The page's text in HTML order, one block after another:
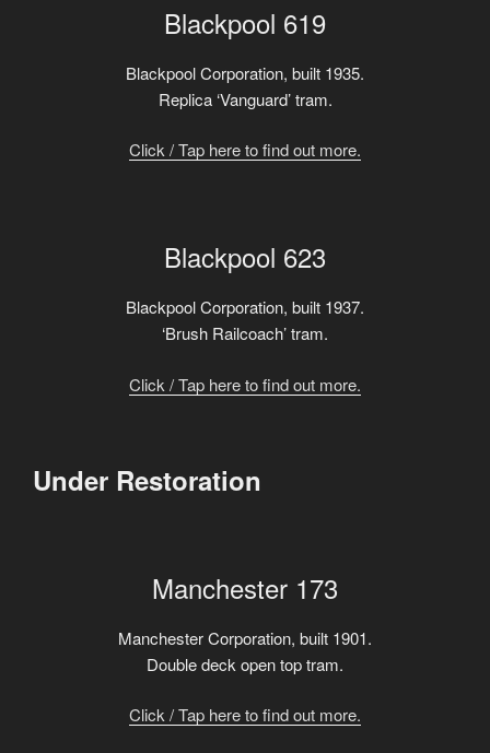
Blackpool 619
Blackpool Corporation, built 1935.
Replica ‘Vanguard’ tram.
Click / Tap here to find out more.
Blackpool 623
Blackpool Corporation, built 1937.
‘Brush Railcoach’ tram.
Click / Tap here to find out more.
Under Restoration
Manchester 173
Manchester Corporation, built 1901.
Double deck open top tram.
Click / Tap here to find out more.